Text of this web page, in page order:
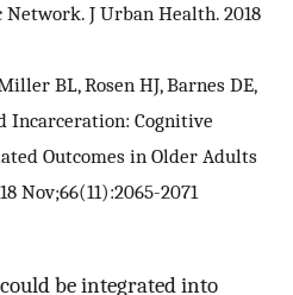
J Urban Health. 2018
BL, Rosen HJ, Barnes DE,
Incarceration: Cognitive
Outcomes in Older Adults
Nov;66(11):2065-2071
be integrated into